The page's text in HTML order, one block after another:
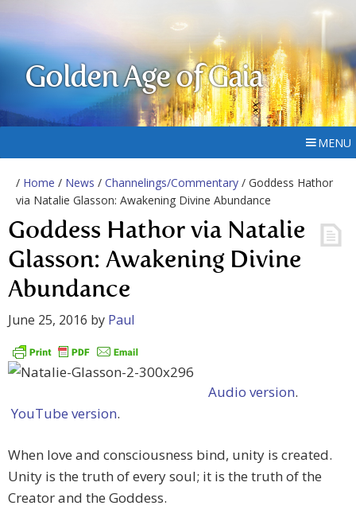
Golden Age of Gaia
MENU
/ Home / News / Channelings/Commentary / Goddess Hathor
via Natalie Glasson: Awakening Divine Abundance
Goddess Hathor via Natalie
Glasson: Awakening Divine
Abundance
June 25, 2016 by Paul
Audio version.
YouTube version.
When love and consciousness bind, unity is created.
Unity is the truth of every soul; it is the truth of the
Creator and the Goddess.